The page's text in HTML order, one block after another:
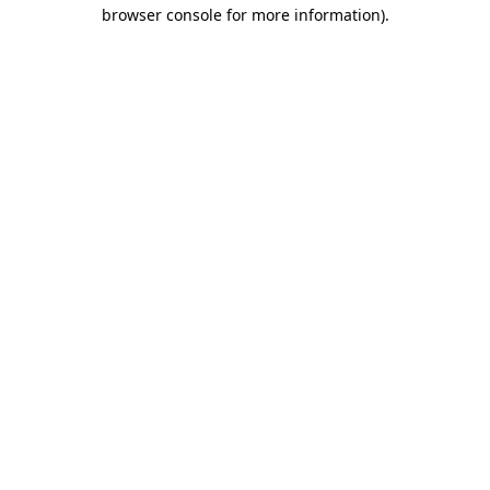
browser console for more information).